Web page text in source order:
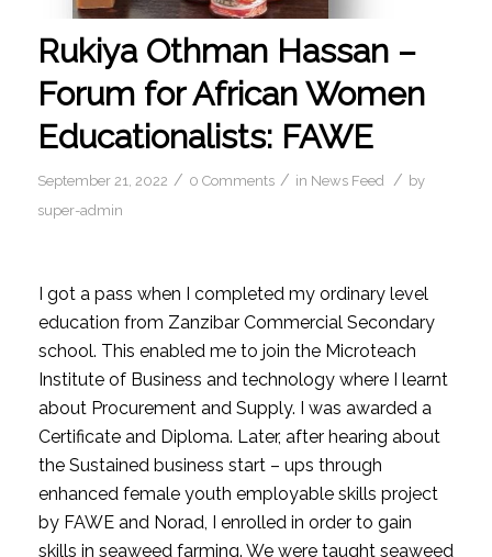
Rukiya Othman Hassan –
Forum for African Women
Educationalists: FAWE
September 21, 2022 / 0 Comments / in News Feed / by
super-admin
I got a pass when I completed my ordinary level
education from Zanzibar Commercial Secondary
school. This enabled me to join the Microteach
Institute of Business and technology where I learnt
about Procurement and Supply. I was awarded a
Certificate and Diploma. Later, after hearing about
the Sustained business start – ups through
enhanced female youth employable skills project
by FAWE and Norad, I enrolled in order to gain
skills in seaweed farming. We were taught seaweed